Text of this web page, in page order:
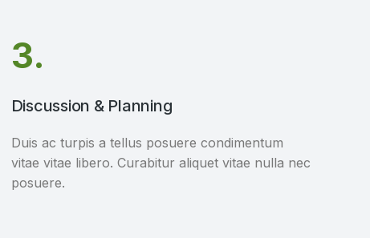
3.
Discussion & Planning
Duis ac turpis a tellus posuere condimentum
vitae vitae libero. Curabitur aliquet vitae nulla nec
posuere.